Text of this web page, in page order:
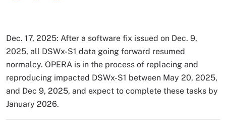
Dec. 17, 2025: After a software fix issued on Dec. 9,
2025, all DSWx-S1 data going forward resumed
normalcy. OPERA is in the process of replacing and
reproducing impacted DSWx-S1 between May 20, 2025,
and Dec 9, 2025, and expect to complete these tasks by
January 2026.